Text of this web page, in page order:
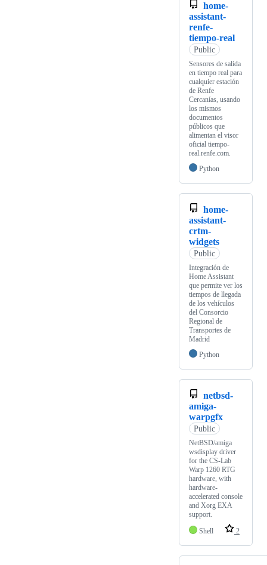
home-
assistant-
renfe-
tiempo-real
Public
Sensores de salida
en tiempo real para
cualquier estación
de Renfe
Cercanías, usando
los mismos
documentos
públicos que
alimentan el visor
oficial tiempo-
real.renfe.com.
Python
home-
assistant-
crtm-
widgets
Public
Integración de
Home Assistant
que permite ver los
tiempos de llegada
de los vehículos
del Consorcio
Regional de
Transportes de
Madrid
Python
netbsd-
amiga-
warpgfx
Public
NetBSD/amiga
wsdisplay driver
for the CS-Lab
Warp 1260 RTG
hardware, with
hardware-
accelerated console
and Xorg EXA
support.
Shell
2